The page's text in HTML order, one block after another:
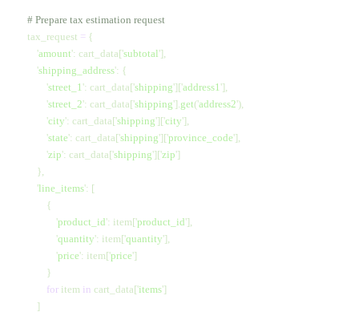
    # Prepare tax estimation request
    tax_request
= {
        '
amount': cart_data['subtotal'],
        '
shipping_address': {
            '
street_1': cart_data['shipping']['address1'],
            '
street_2': cart_data['shipping'].get('address2'),
            '
city': cart_data['shipping']['city'],
            '
state': cart_data['shipping']['province_code'],
            '
zip': cart_data['shipping']['zip']
        },
        '
line_items': [
            {
                '
product_id': item['product_id'],
                '
quantity': item['quantity'],
                '
price': item['price']
            }
            for
item in cart_data['items']
        ]